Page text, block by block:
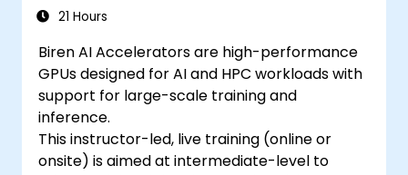
21 Hours
Biren AI Accelerators are high-performance
GPUs designed for AI and HPC workloads with
support for large-scale training and
inference.
This instructor-led, live training (online or
onsite) is aimed at intermediate-level to